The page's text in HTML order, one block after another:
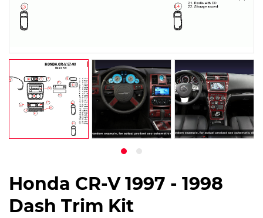
Honda CR-V 1997 - 1998
Dash Trim Kit